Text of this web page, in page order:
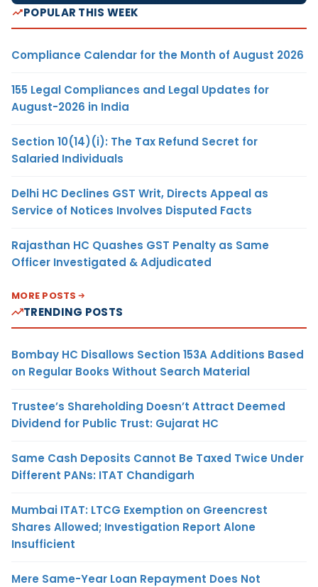
POPULAR THIS WEEK
Compliance Calendar for the Month of August 2026
155 Legal Compliances and Legal Updates for
August-2026 in India
Section 10(14)(i): The Tax Refund Secret for
Salaried Individuals
Delhi HC Declines GST Writ, Directs Appeal as
Service of Notices Involves Disputed Facts
Rajasthan HC Quashes GST Penalty as Same
Officer Investigated & Adjudicated
MORE POSTS
TRENDING POSTS
Bombay HC Disallows Section 153A Additions Based
on Regular Books Without Search Material
Trustee’s Shareholding Doesn’t Attract Deemed
Dividend for Public Trust: Gujarat HC
Same Cash Deposits Cannot Be Taxed Twice Under
Different PANs: ITAT Chandigarh
Mumbai ITAT: LTCG Exemption on Greencrest
Shares Allowed; Investigation Report Alone
Insufficient
Mere Same-Year Loan Repayment Does Not